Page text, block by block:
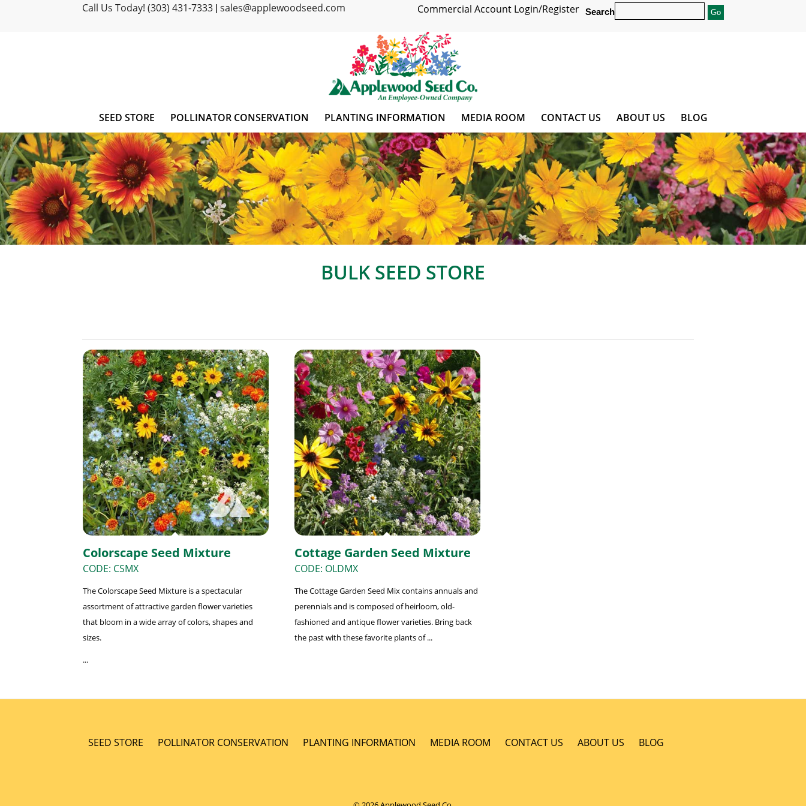
Call Us Today! (303) 431-7333 sales@applewoodseed.com Search
Commercial Account Login/Register
SEED STORE POLLINATOR CONSERVATION PLANTING INFORMATION MEDIA ROOM CONTACT US ABOUT US BLOG
BULK SEED STORE
Colorscape Seed Mixture
CODE: CSMX
The Colorscape Seed Mixture is a spectacular
assortment of attractive garden flower varieties
that bloom in a wide array of colors, shapes and
sizes.
...
Cottage Garden Seed Mixture
CODE: OLDMX
The Cottage Garden Seed Mix contains annuals and
perennials and is composed of heirloom, old-
fashioned and antique flower varieties. Bring back
the past with these favorite plants of ...
SEED STORE POLLINATOR CONSERVATION PLANTING INFORMATION MEDIA ROOM CONTACT US ABOUT US BLOG